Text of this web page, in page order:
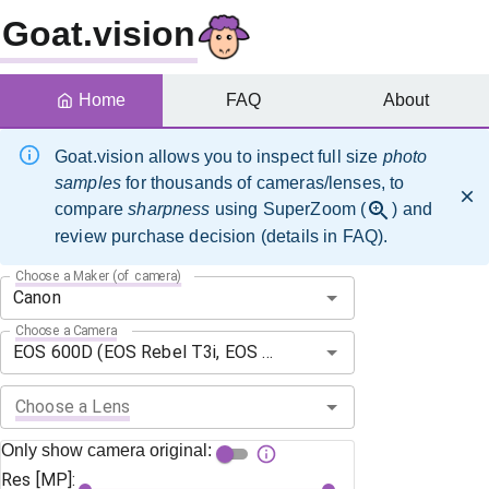
Goat.vision
Goat.vision allows you to inspect full size photo
samples for thousands of cameras/lenses, to
comparesharpness using SuperZoom (
) and
review purchase decision (details in FAQ).
Choose a Maker (of camera)
Choose a Camera
Choose a Lens
Only show camera original:
Res [MP]:
Home FAQ About